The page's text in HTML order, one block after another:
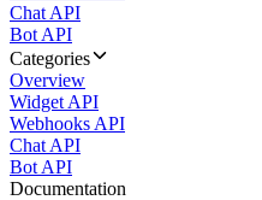
Chat API
Bot API
Categories
Overview
Widget API
Webhooks API
Chat API
Bot API
Documentation